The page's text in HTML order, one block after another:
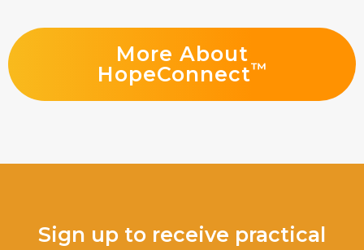
More About
HopeConnect™
Sign up to receive practical